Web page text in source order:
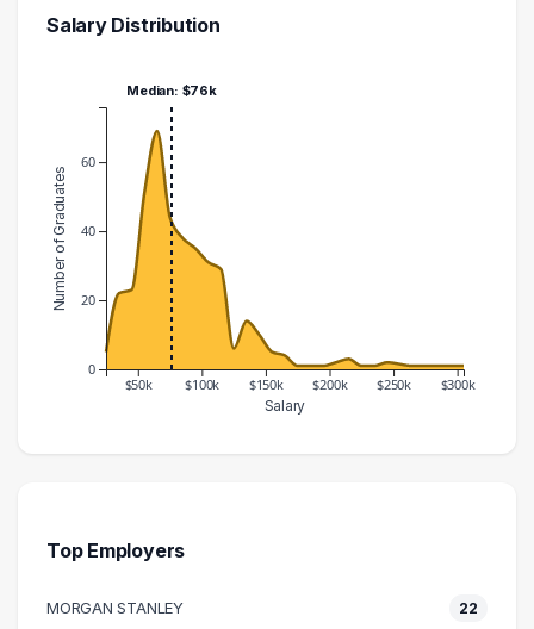
Salary Distribution
$50k $100k $150k $200k $250k $300k
0
20
40
60
Salary
Number of Graduates
Median: $76k
40000 – 50000
23
60000 – 70000
69
Top Employers
MORGAN STANLEY 22